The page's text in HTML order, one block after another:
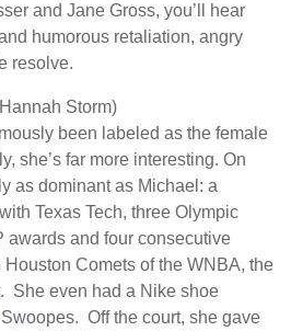
and Jane Gross, you’ll hear
humorous retaliation, angry
resolve.
Storm)
been labeled as the female
she’s far more interesting. On
as dominant as Michael: a
Texas Tech, three Olympic
awards and four consecutive
Comets of the WNBA, the
She even had a Nike shoe
Off the court, she gave